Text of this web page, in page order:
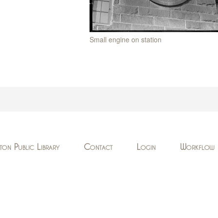
Small engine on station
Public Library Contact Login Workflow